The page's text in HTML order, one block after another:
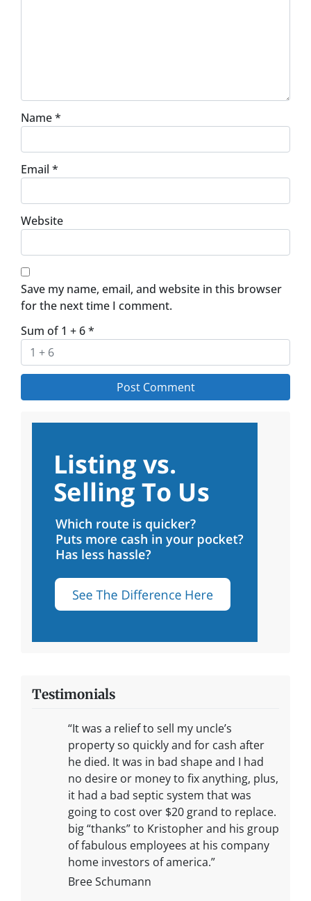
Name*
Email *
Website
Save my name, email, and website in this browser
for the next time I comment.
Sum of 1 + 6*
Testimonials
“It was a relief to sell my uncle’s
property so quickly and for cash after
he died. It was in bad shape and I had
no desire or money to fix anything, plus,
it had a bad septic system that was
going to cost over $20 grand to replace.
big “thanks” to Kristopher and his group
of fabulous employees at his company
home investors of america.”
Bree Schumann